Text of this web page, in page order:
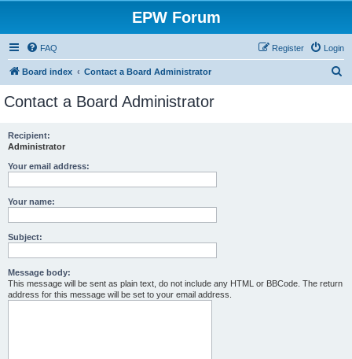
EPW Forum
FAQ Login
Register
Board index Contact a Board Administrator
Contact a Board Administrator
Recipient:
Administrator
Your email address:
Your name:
Subject:
Message body:
This message will be sent as plain text, do not include any HTML or BBCode. The return
address for this message will be set to your email address.